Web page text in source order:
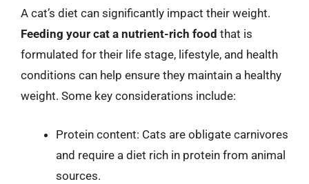
A cat’s diet can significantly impact their weight.
Feeding your cat a nutrient-rich food that is
formulated for their life stage, lifestyle, and health
conditions can help ensure they maintain a healthy
weight. Some key considerations include:
Protein content: Cats are obligate carnivores
and require a diet rich in protein from animal
sources.